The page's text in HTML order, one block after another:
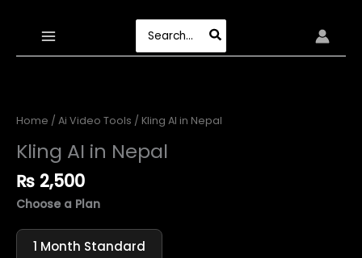
content
for:
Home / Ai Video Tools / Kling AI in Nepal
Kling AI in Nepal
₨ 2,500
Choose a Plan
1 Month Standard